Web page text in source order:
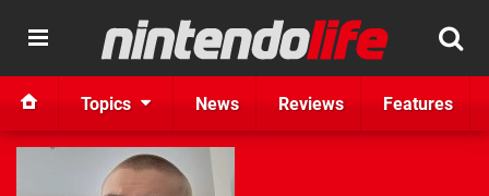
Topics News Reviews Features